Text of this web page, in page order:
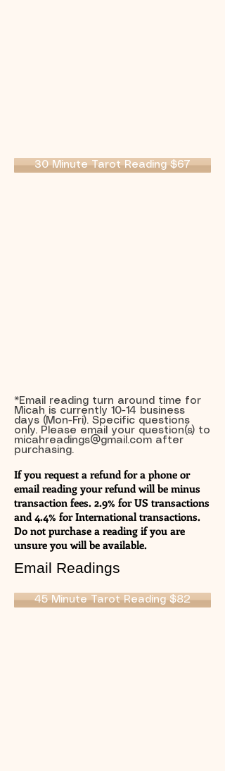
30 Minute Tarot Reading $67
*Email reading turn around time for
Micah is currently 10-14 business
days (Mon-Fri). Specific questions
only. Please email your question(s) to
micahreadings@gmail.com after
purchasing.
If you request a refund for a phone or
email reading your refund will be minus
transaction fees. 2.9% for US transactions
and 4.4% for International transactions.
Do not purchase a reading if you are
unsure you will be available.
Email Readings
45 Minute Tarot Reading $82